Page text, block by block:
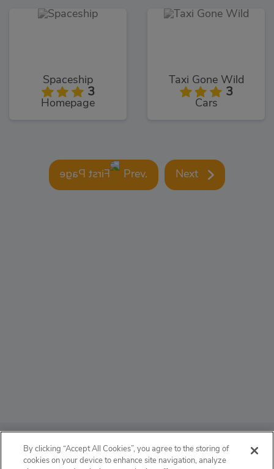
Spaceship
3
Homepage
Taxi Gone Wild
3
Cars
Prev. Next
ABOUT
By clicking “Accept All Cookies”, you agree to the storing of
cookies on your device to enhance site navigation, analyze